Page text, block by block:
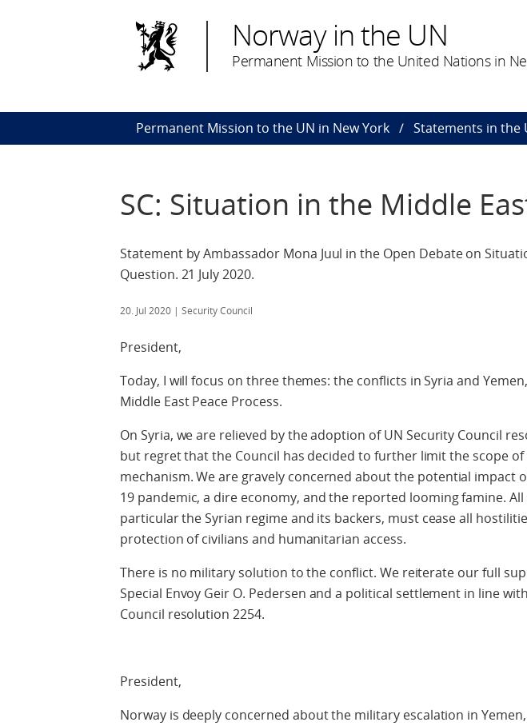
Norway in the UN
Permanent Mission to the United Nations in
Permanent Mission to the UN in New York Statements in the
SC: Situation in the Middle
Statement by Ambassador Mona Juul in the Open Debate on
Question. 21 July 2020.
20. Jul 2020 | Security Council
President,
Today, I will focus on three themes: the conflicts in Syria and
Middle East Peace Process.
On Syria, we are relieved by the adoption of UN Security Council
but regret that the Council has decided to further limit the scope
mechanism. We are gravely concerned about the potential impact
19 pandemic, a dire economy, and the reported looming famine.
particular the Syrian regime and its backers, must cease all
protection of civilians and humanitarian access.
There is no military solution to the conflict. We reiterate our full
Special Envoy Geir O. Pedersen and a political settlement in line
Council resolution 2254.
President,
Norway is deeply concerned about the military escalation in Yemen,